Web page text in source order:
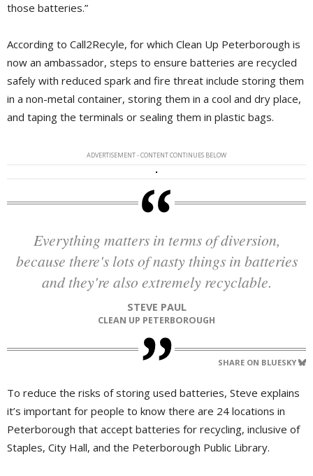
those batteries.”
According to Call2Recyle, for which Clean Up Peterborough is
now an ambassador, steps to ensure batteries are recycled
safely with reduced spark and fire threat include storing them
in a non-metal container, storing them in a cool and dry place,
and taping the terminals or sealing them in plastic bags.
ADVERTISEMENT - CONTENT CONTINUES BELOW
Everything matters in terms of diversion,
because there's lots of nasty things in batteries
and they're also extremely recyclable.
STEVE PAUL
CLEAN UP PETERBOROUGH
SHARE ON BLUESKY
To reduce the risks of storing used batteries, Steve explains
it’s important for people to know there are 24 locations in
Peterborough that accept batteries for recycling, inclusive of
Staples, City Hall, and the Peterborough Public Library.